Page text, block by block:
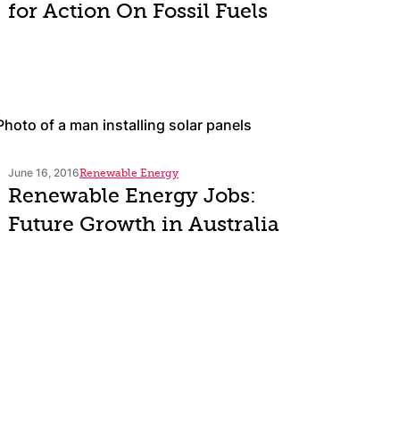
for Action On Fossil Fuels
June 16, 2016Renewable Energy
Renewable Energy Jobs:
Future Growth in Australia